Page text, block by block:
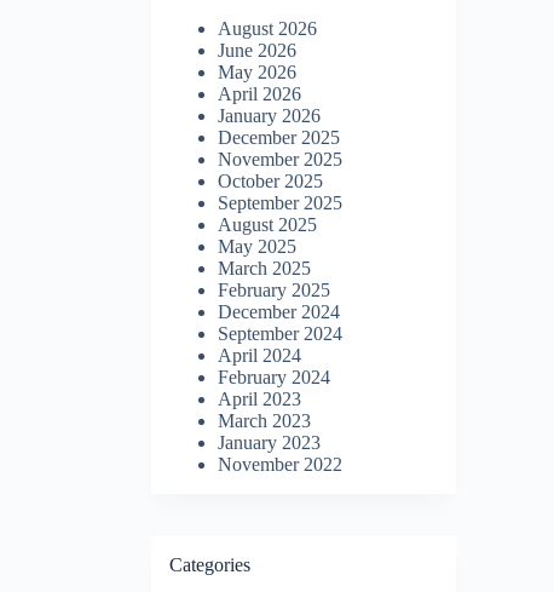
August 2026
June 2026
May 2026
April 2026
January 2026
December 2025
November 2025
October 2025
September 2025
August 2025
May 2025
March 2025
February 2025
December 2024
September 2024
April 2024
February 2024
April 2023
March 2023
January 2023
November 2022
Categories